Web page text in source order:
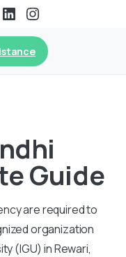
Guide
are required to
organization
(IGU) in Rewari,